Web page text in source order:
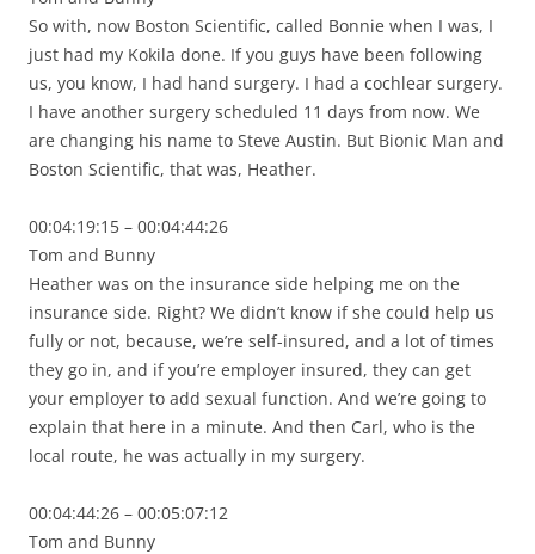
So with, now Boston Scientific, called Bonnie when I was, I
just had my Kokila done. If you guys have been following
us, you know, I had hand surgery. I had a cochlear surgery.
I have another surgery scheduled 11 days from now. We
are changing his name to Steve Austin. But Bionic Man and
Boston Scientific, that was, Heather.
00:04:19:15 – 00:04:44:26
Tom and Bunny
Heather was on the insurance side helping me on the
insurance side. Right? We didn’t know if she could help us
fully or not, because, we’re self-insured, and a lot of times
they go in, and if you’re employer insured, they can get
your employer to add sexual function. And we’re going to
explain that here in a minute. And then Carl, who is the
local route, he was actually in my surgery.
00:04:44:26 – 00:05:07:12
Tom and Bunny